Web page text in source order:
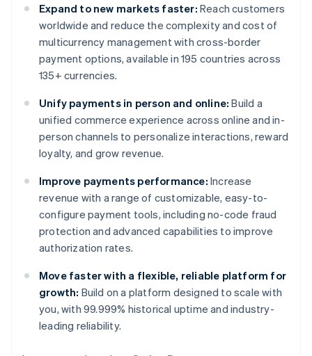
Expand to new markets faster: Reach customers
worldwide and reduce the complexity and cost of
multicurrency management with cross-border
payment options, available in 195 countries across
135+ currencies.
Unify payments in person and online: Build a
unified commerce experience across online and in-
person channels to personalize interactions, reward
loyalty, and grow revenue.
Improve payments performance: Increase
revenue with a range of customizable, easy-to-
configure payment tools, including no-code fraud
protection and advanced capabilities to improve
authorization rates.
Move faster with a flexible, reliable platform for
growth: Build on a platform designed to scale with
you, with 99.999% historical uptime and industry-
leading reliability.